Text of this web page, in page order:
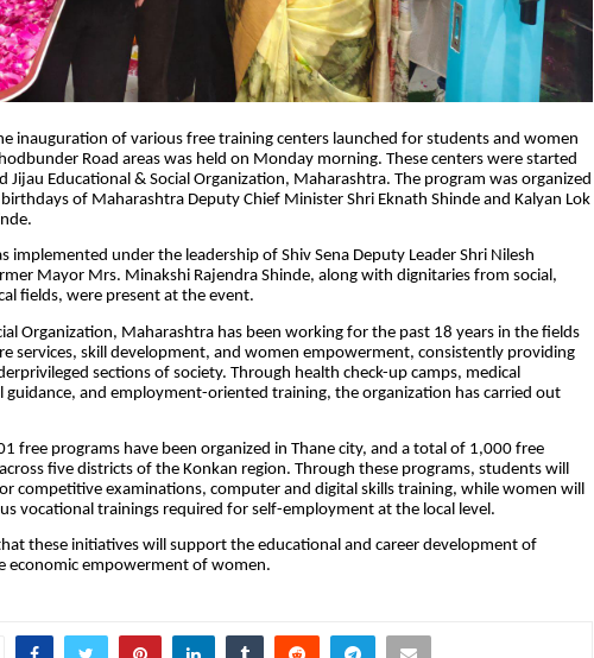
inauguration of various free training centers launched for students and women
Road areas was held on Monday morning. These centers were started
Jijau Educational & Social Organization, Maharashtra. The program was organized
of Maharashtra Deputy Chief Minister Shri Eknath Shinde and Kalyan Lok
implemented under the leadership of Shiv Sena Deputy Leader Shri Nilesh
Mayor Mrs. Minakshi Rajendra Shinde, along with dignitaries from social,
fields, were present at the event.
Organization, Maharashtra has been working for the past 18 years in the fields
services, skill development, and women empowerment, consistently providing
sections of society. Through health check-up camps, medical
guidance, and employment-oriented training, the organization has carried out
free programs have been organized in Thane city, and a total of 1,000 free
five districts of the Konkan region. Through these programs, students will
competitive examinations, computer and digital skills training, while women will
vocational trainings required for self-employment at the local level.
these initiatives will support the educational and career development of
economic empowerment of women.